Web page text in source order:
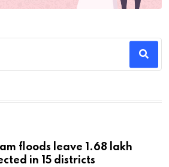
floods leave 1.68 lakh
in 15 districts